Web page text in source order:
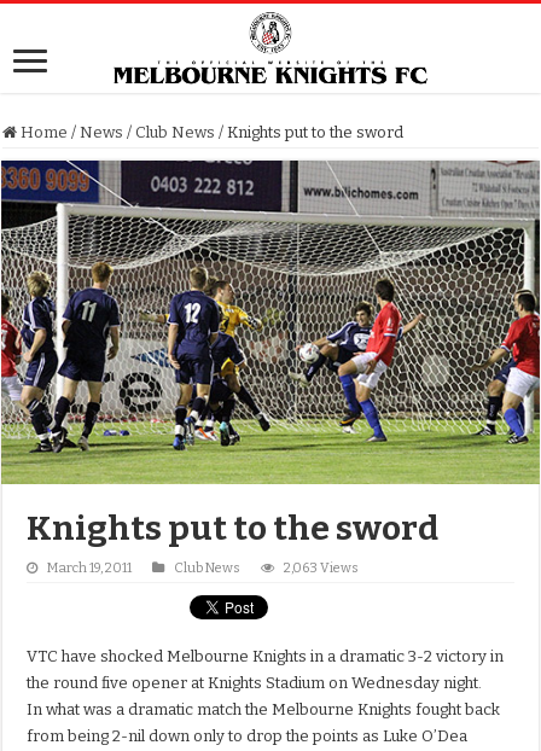
Home / News / Club News / Knights put to the sword
Knights put to the sword
March 19, 2011 Club News 2,063 Views
VTC have shocked Melbourne Knights in a dramatic 3-2 victory in
the round five opener at Knights Stadium on Wednesday night.
In what was a dramatic match the Melbourne Knights fought back
from being 2-nil down only to drop the points as Luke O’Dea